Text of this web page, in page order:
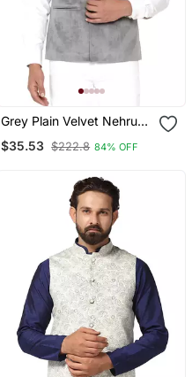
Grey Plain Velvet Nehru
$35.53 $222.8 84% OFF